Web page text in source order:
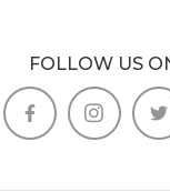
FOLLOW US
  